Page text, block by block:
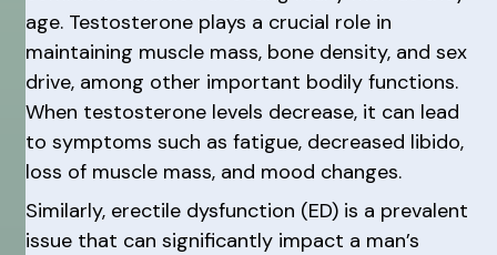
age. Testosterone plays a crucial role in
maintaining muscle mass, bone density, and sex
drive, among other important bodily functions.
When testosterone levels decrease, it can lead
to symptoms such as fatigue, decreased libido,
loss of muscle mass, and mood changes.
Similarly, erectile dysfunction (ED) is a prevalent
issue that can significantly impact a man’s